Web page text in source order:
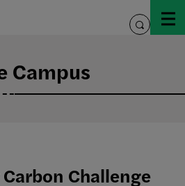
toggle
Campus
Challenge